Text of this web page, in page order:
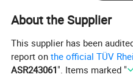
About the Supplier
This supplier has been
report onthe official TÜV
ASR243061". Items marked "